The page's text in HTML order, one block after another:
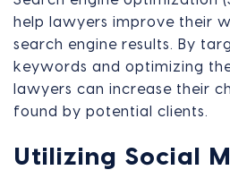
help lawyers improve their
search engine results. By
keywords and optimizing
lawyers can increase their
found by potential clients.
Utilizing Social